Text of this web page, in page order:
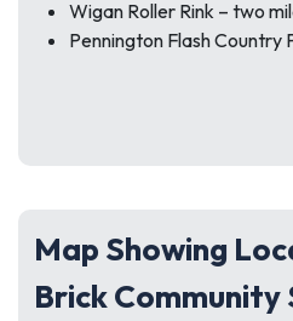
Wigan Roller Rink – two
Pennington Flash Country
Map Showing
Brick Community